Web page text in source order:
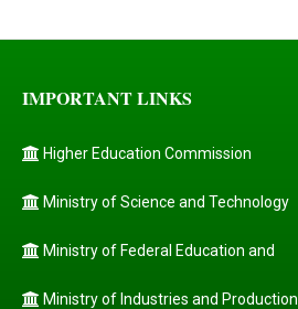
IMPORTANT LINKS
Higher Education Commission
Ministry of Science and Technology
Ministry of Federal Education and
Ministry of Industries and Production